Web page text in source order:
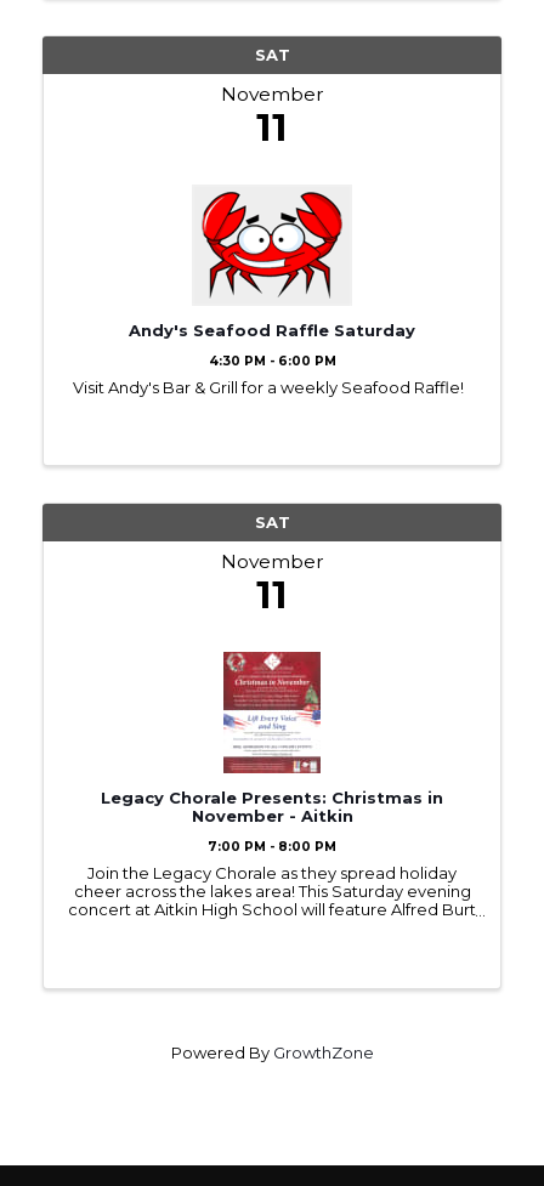
SAT
November
11
Andy's Seafood Raffle Saturday
4:30 PM - 6:00 PM
Visit Andy's Bar & Grill for a weekly Seafood Raffle!
SAT
November
11
Legacy Chorale Presents: Christmas in
November - Aitkin
7:00 PM - 8:00 PM
Join the Legacy Chorale as they spread holiday
cheer across the lakes area! This Saturday evening
concert at Aitkin High School will feature Alfred Burt
Powered By GrowthZone